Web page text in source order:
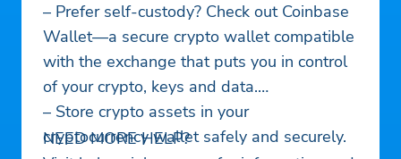
– Prefer self-custody? Check out Coinbase
Wallet—a secure crypto wallet compatible
with the exchange that puts you in control
of your crypto, keys and data.
– Store crypto assets in your
cryptocurrency wallet safely and securely.
NEED MORE HELP?